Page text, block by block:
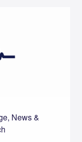
News &